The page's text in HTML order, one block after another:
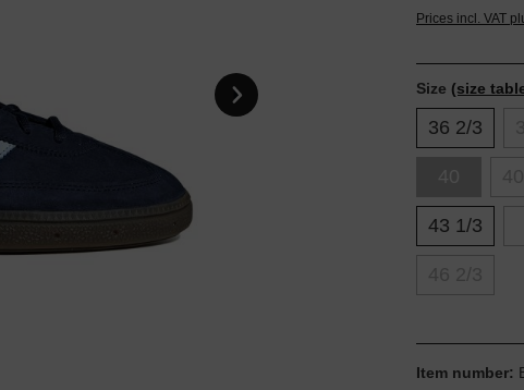
Prices incl. VAT
Size (size
36 2/3
43 1/3
Item number: